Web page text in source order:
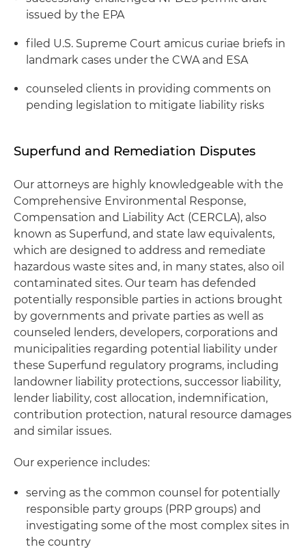
issued by the EPA
filed U.S. Supreme Court amicus curiae briefs in
landmark cases under the CWA and ESA
counseled clients in providing comments on
pending legislation to mitigate liability risks
Superfund and Remediation Disputes
Our attorneys are highly knowledgeable with the
Comprehensive Environmental Response,
Compensation and Liability Act (CERCLA), also
known as Superfund, and state law equivalents,
which are designed to address and remediate
hazardous waste sites and, in many states, also oil
contaminated sites. Our team has defended
potentially responsible parties in actions brought
by governments and private parties as well as
counseled lenders, developers, corporations and
municipalities regarding potential liability under
these Superfund regulatory programs, including
landowner liability protections, successor liability,
lender liability, cost allocation, indemnification,
contribution protection, natural resource damages
and similar issues.
Our experience includes:
serving as the common counsel for potentially
responsible party groups (PRP groups) and
investigating some of the most complex sites in
the country